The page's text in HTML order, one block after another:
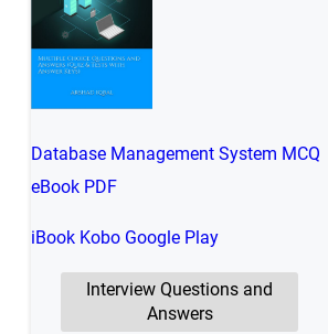
Database Management System MCQ
eBook PDF
iBook Kobo Google Play
Interview Questions and
Answers